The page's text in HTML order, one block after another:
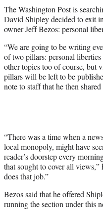
t
e
r
The Washington Post is
David Shipley decided to exit
owner Jeff Bezos: personal
“We are going to be writing
of two pillars: personal
other topics too of course, but
pillars will be left to be
note to staff that he then
“There was a time when a
local monopoly, might have
reader’s doorstep every
that sought to cover all views,”
does that job.”
Bezos said that he offered
running the section under this